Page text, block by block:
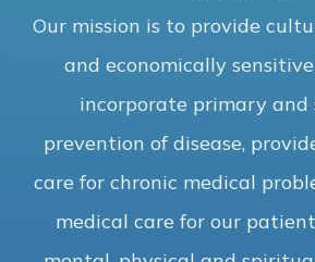
Our mission is to provide
and economically
incorporate primary and
prevention of disease,
care for chronic medical
medical care for our